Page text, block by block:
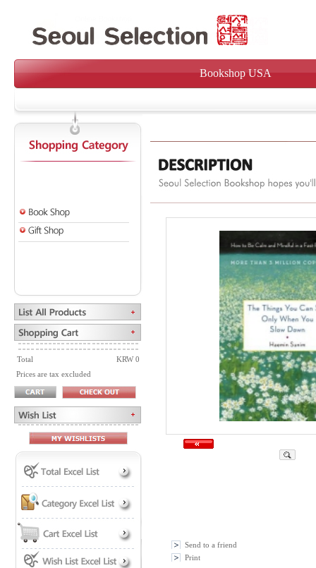
Bookshop USA
Total
KRW 0
Prices are tax excluded
Send to a friend
Print